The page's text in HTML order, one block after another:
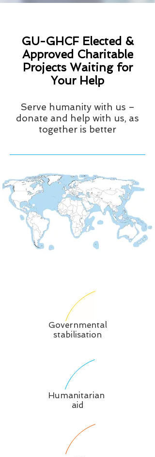
GU-GHCF Elected &
Approved Charitable
Projects Waiting for
Your Help
Serve humanity with us –
donate and help with us, as
together is better
Governmental
stabilisation
Humanitarian
aid